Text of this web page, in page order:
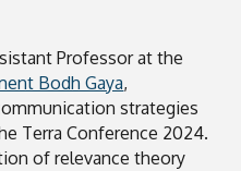
Professor at the
Bodh Gaya,
strategies
Terra Conference 2024.
of relevance theory